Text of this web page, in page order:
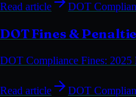
Read article DOT
DOT Fines &
DOT Compliance Fines:
Read article DOT